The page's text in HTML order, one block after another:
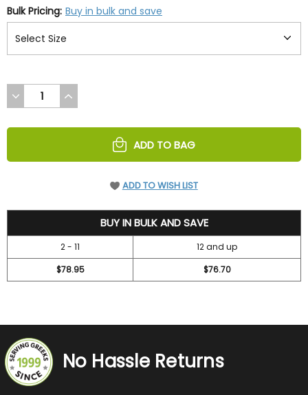
Bulk Pricing: Buy in bulk and save
DECREASE
QUANTITY
UNDEFINED
INCREASE
QUANTITY
UNDEFINED
ADD TO BAG
ADD TO WISH LIST
BUY IN BULK AND SAVE
2 - 11
12 and up
$78.95
$76.70
No Hassle Returns